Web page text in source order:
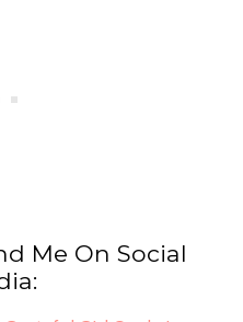
Me On Social